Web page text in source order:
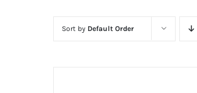
Sort by Default Order